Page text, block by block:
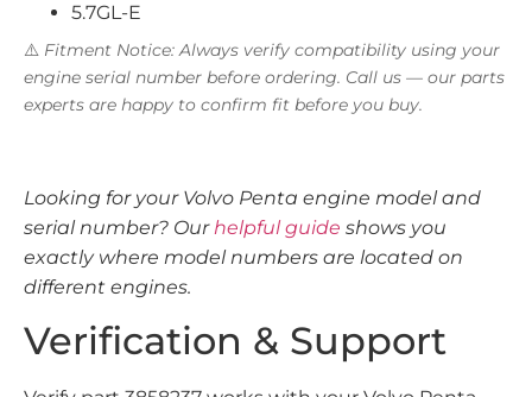
5.7GL-E
⚠️ Fitment Notice: Always verify compatibility using your
engine serial number before ordering. Call us — our parts
experts are happy to confirm fit before you buy.
Looking for your Volvo Penta engine model and
serial number? Ourhelpful guide shows you
exactly where model numbers are located on
different engines.
Verification & Support